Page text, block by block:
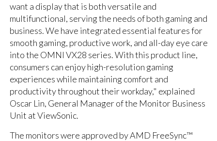
want a display that is both versatile and
multifunctional, serving the needs of both gaming and
business. We have integrated essential features for
smooth gaming, productive work, and all-day eye care
into the OMNI VX28 series. With this product line,
consumers can enjoy high-resolution gaming
experiences while maintaining comfort and
productivity throughout their workday," explained
Oscar Lin, General Manager of the Monitor Business
Unit at ViewSonic.
The monitors were approved by AMD FreeSync™